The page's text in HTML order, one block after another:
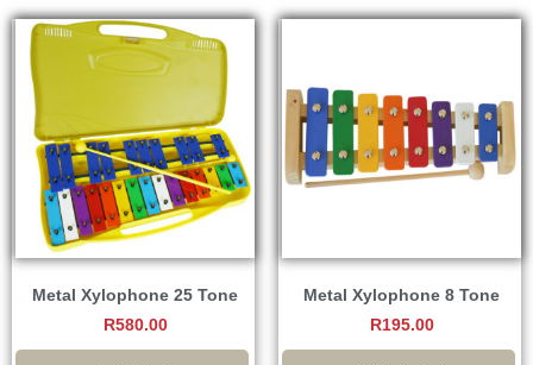
Metal Xylophone 25 Tone
R580.00
Metal Xylophone 8 Tone
R195.00